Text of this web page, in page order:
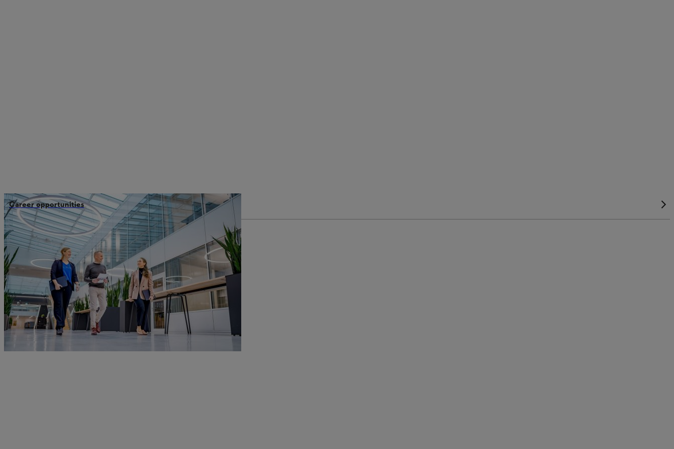
Career opportunities